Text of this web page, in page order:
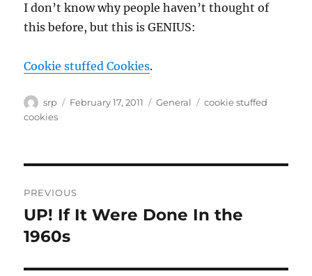
I don’t know why people haven’t thought of
this before, but this is GENIUS:
Cookie stuffed Cookies.
Author
srp
Posted
February 17, 2011 Categories
General Tags
cookie stuffed
cookies
navigation
PREVIOUS
Previous
post:
UP! If It Were Done In the
1960s